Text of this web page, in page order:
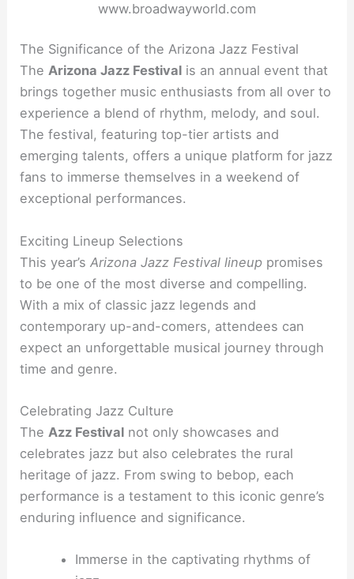
www.broadwayworld.com
The Significance of the Arizona Jazz Festival
TheArizona Jazz Festival is an annual event that
brings together music enthusiasts from all over to
experience a blend of rhythm, melody, and soul.
The festival, featuring top-tier artists and
emerging talents, offers a unique platform for jazz
fans to immerse themselves in a weekend of
exceptional performances.
Exciting Lineup Selections
This year’sArizona Jazz Festival lineup promises
to be one of the most diverse and compelling.
With a mix of classic jazz legends and
contemporary up-and-comers, attendees can
expect an unforgettable musical journey through
time and genre.
Celebrating Jazz Culture
The Azz Festival not only showcases and
celebrates jazz but also celebrates the rural
heritage of jazz. From swing to bebop, each
performance is a testament to this iconic genre’s
enduring influence and significance.
Immerse in the captivating rhythms of